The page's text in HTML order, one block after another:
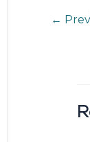
←